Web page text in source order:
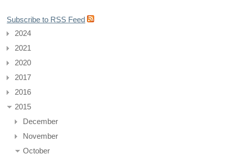
Subscribe to RSS Feed
2024
2021
2020
2017
2016
2015
December
November
October